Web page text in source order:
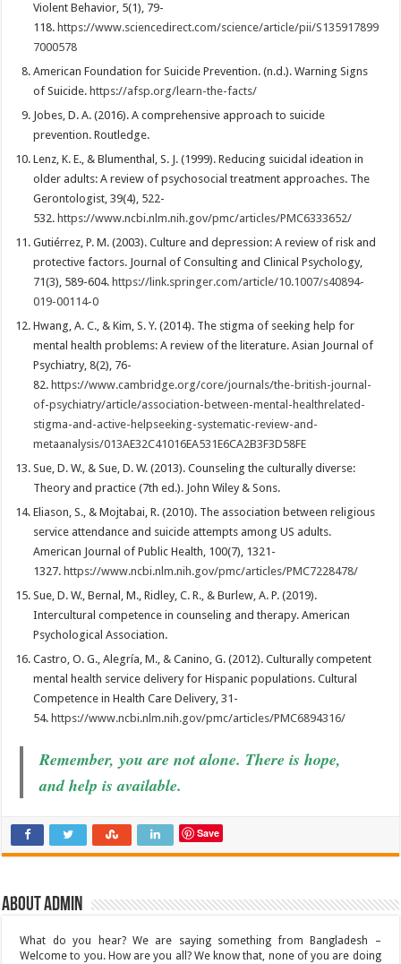
Violent Behavior, 5(1), 79-
118. https://www.sciencedirect.com/science/article/pii/S135917899
7000578
American Foundation for Suicide Prevention. (n.d.). Warning Signs
of Suicide. https://afsp.org/learn-the-facts/
Jobes, D. A. (2016). A comprehensive approach to suicide
prevention. Routledge.
Lenz, K. E., & Blumenthal, S. J. (1999). Reducing suicidal ideation in
older adults: A review of psychosocial treatment approaches. The
Gerontologist, 39(4), 522-
532. https://www.ncbi.nlm.nih.gov/pmc/articles/PMC6333652/
Gutiérrez, P. M. (2003). Culture and depression: A review of risk and
protective factors. Journal of Consulting and Clinical Psychology,
71(3), 589-604. https://link.springer.com/article/10.1007/s40894-
019-00114-0
Hwang, A. C., & Kim, S. Y. (2014). The stigma of seeking help for
mental health problems: A review of the literature. Asian Journal of
Psychiatry, 8(2), 76-
82. https://www.cambridge.org/core/journals/the-british-journal-
of-psychiatry/article/association-between-mental-healthrelated-
stigma-and-active-helpseeking-systematic-review-and-
metaanalysis/013AE32C41016EA531E6CA2B3F3D58FE
Sue, D. W., & Sue, D. W. (2013). Counseling the culturally diverse:
Theory and practice (7th ed.). John Wiley & Sons.
Eliason, S., & Mojtabai, R. (2010). The association between religious
service attendance and suicide attempts among US adults.
American Journal of Public Health, 100(7), 1321-
1327. https://www.ncbi.nlm.nih.gov/pmc/articles/PMC7228478/
Sue, D. W., Bernal, M., Ridley, C. R., & Burlew, A. P. (2019).
Intercultural competence in counseling and therapy. American
Psychological Association.
Castro, O. G., Alegría, M., & Canino, G. (2012). Culturally competent
mental health service delivery for Hispanic populations. Cultural
Competence in Health Care Delivery, 31-
54. https://www.ncbi.nlm.nih.gov/pmc/articles/PMC6894316/
Remember, you are not alone. There is hope,
and help is available.
Save
About admin
What do you hear? We are saying something from Bangladesh –
Welcome to you. How are you all? We know that, none of you are doing